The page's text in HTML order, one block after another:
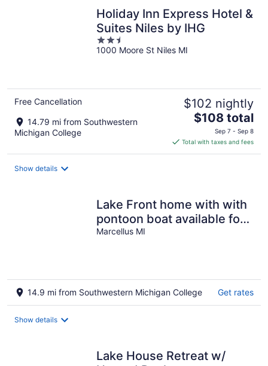
Holiday Inn Express Hotel &
Suites Niles by IHG
2.5
out
1000 Moore St Niles MI
Free Cancellation
14.79 mi from Southwestern
Michigan College
$102 nightly
The
price
is
$108
$108 total
Sep 7 - Sep 8
Total with taxes and fees
Show details
Lake Front home with with
pontoon boat available for
rent
Marcellus MI
14.9 mi from Southwestern Michigan College Get rates
Show details
Lake House Retreat w/